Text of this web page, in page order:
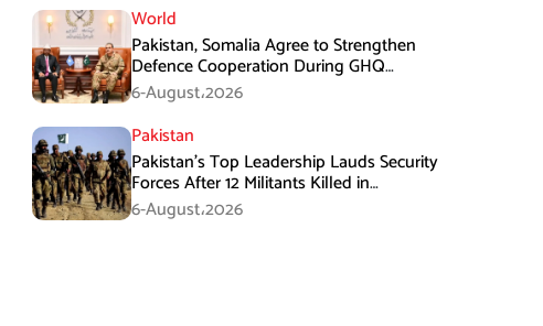
World
Pakistan, Somalia Agree to Strengthen
Defence Cooperation During GHQ
Meeting
6-August،2026
Pakistan
Pakistan’s Top Leadership Lauds Security
Forces After 12 Militants Killed in
Balochistan Operations
6-August،2026